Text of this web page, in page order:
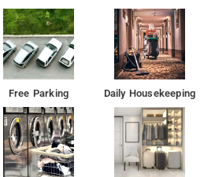
Free Parking Daily Housekeeping